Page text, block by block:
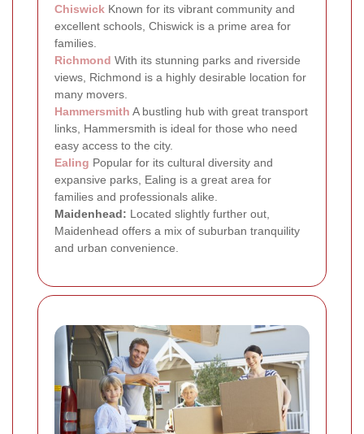
Chiswick Known for its vibrant community and
excellent schools, Chiswick is a prime area for
families.
Richmond With its stunning parks and riverside
views, Richmond is a highly desirable location for
many movers.
Hammersmith A bustling hub with great transport
links, Hammersmith is ideal for those who need
easy access to the city.
Ealing Popular for its cultural diversity and
expansive parks, Ealing is a great area for
families and professionals alike.
Maidenhead: Located slightly further out,
Maidenhead offers a mix of suburban tranquility
and urban convenience.